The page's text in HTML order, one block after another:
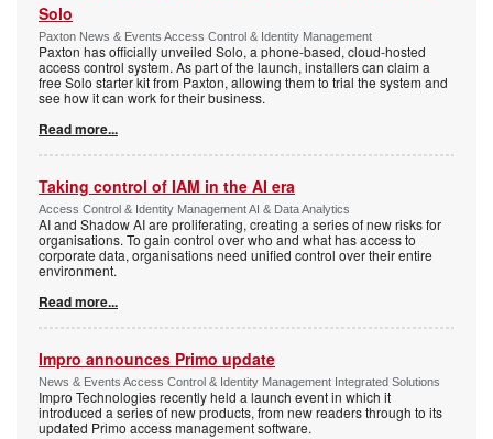
Solo
Paxton News & Events Access Control & Identity Management
Paxton has officially unveiled Solo, a phone-based, cloud-hosted
access control system. As part of the launch, installers can claim a
free Solo starter kit from Paxton, allowing them to trial the system and
see how it can work for their business.
Read more...
Taking control of IAM in the AI era
Access Control & Identity Management AI & Data Analytics
AI and Shadow AI are proliferating, creating a series of new risks for
organisations. To gain control over who and what has access to
corporate data, organisations need unified control over their entire
environment.
Read more...
Impro announces Primo update
News & Events Access Control & Identity Management Integrated Solutions
Impro Technologies recently held a launch event in which it
introduced a series of new products, from new readers through to its
updated Primo access management software.